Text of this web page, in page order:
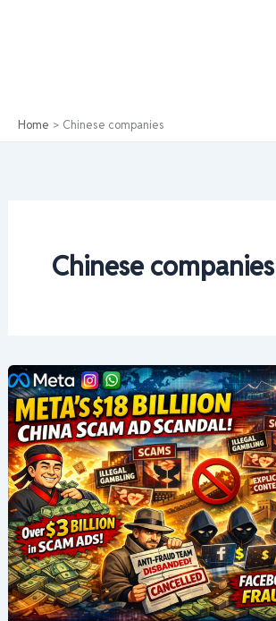
Home Chinese companies
Chinese companies